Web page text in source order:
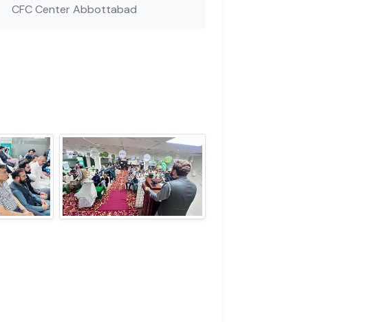
CFC Center Abbottabad